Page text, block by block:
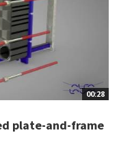
00:28
plate-and-frame